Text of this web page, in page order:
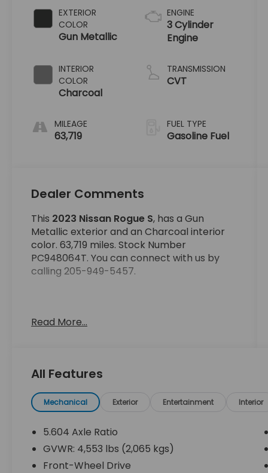
EXTERIOR
COLOR
Gun Metallic
INTERIOR
COLOR
Charcoal
MILEAGE
63,719
ENGINE
3 Cylinder
Engine
TRANSMISSION
CVT
FUEL TYPE
Gasoline Fuel
Dealer Comments
This 2023 Nissan Rogue S, has a Gun
Metallic exterior and an Charcoal interior
color. 63,719 miles. Stock Number
PC948064T. You can connect with us by
calling 205-949-5457.
No Accidents! One Owner!
YOU SHOULD KNOW ABOUT:
Safety and Security
Read More...
All Features
Mechanical Exterior Entertainment Interior
5.604 Axle Ratio
GVWR: 4,553 lbs (2,065 kgs)
Front-Wheel Drive